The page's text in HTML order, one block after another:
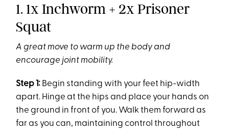
1. 1x Inchworm + 2x Prisoner
Squat
A great move to warm up the body and
encourage joint mobility.
Step 1: Begin standing with your feet hip-width
apart. Hinge at the hips and place your hands on
the ground in front of you. Walk them forward as
far as you can, maintaining control throughout